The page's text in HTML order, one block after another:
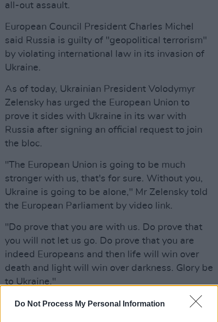
Do Not Process My Personal Information
all-out assault.
European Council President Charles Michel
said Russia is guilty of "geopolitical terrorism"
by violating international law in its invasion of
Ukraine.
As of today, Ukrainian President Volodymyr
Zelensky has urged the European Union to
prove it sides with Ukraine in its war with
Russia after signing an official request to join
the bloc.
"The European Union is going to be much
stronger with us, that's for sure. Without you,
Ukraine is going to be alone," Mr Zelensky told
the European Parliament by video link.
"Do prove that you are with us. Do prove that
you will not let us go. Do prove that you are
indeed Europeans and then life will win over
death and light will win over darkness. Glory be
to Ukraine."
Read today's statement from President